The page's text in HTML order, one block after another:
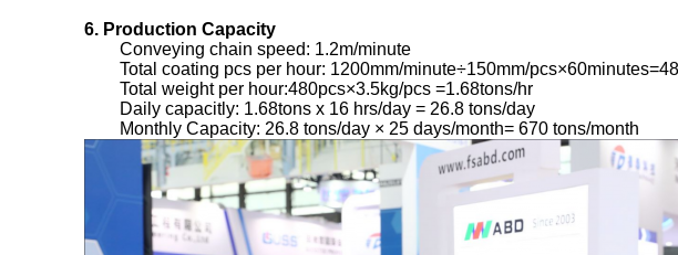
6. Production Capacity
Conveying chain speed: 1.2m/minute
Total coating pcs per hour: 1200mm/minute÷150mm/
Total weight per hour:480pcs×3.5kg/pcs =1.68tons/hr
Daily capacitly: 1.68tons x 16 hrs/day = 26.8 tons/day
Monthly Capacity: 26.8 tons/day × 25 days/month= 670 tons/month